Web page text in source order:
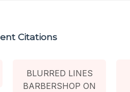
Citations
BLURRED LINES
BARBERSHOP ON